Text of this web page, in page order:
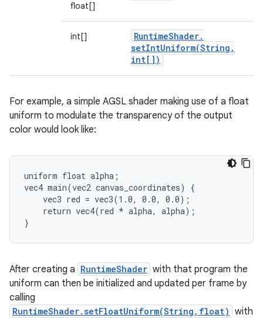
float[]
int[] RuntimeShader.
setIntUniform(String ,
int[])
For example, a simple AGSL shader making use of a float
uniform to modulate the transparency of the output
color would look like:
uniform float alpha;
vec4 main(vec2 canvas_coordinates) {
    vec3 red = vec3(1.0, 0.0, 0.0);
    return vec4(red * alpha, alpha);
}
After creating a RuntimeShader with that program the
uniform can then be initialized and updated per frame by
calling
RuntimeShader.setFloatUniform(String,float) with